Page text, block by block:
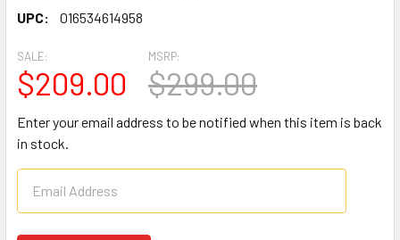
UPC:
016534614958
SALE:
$209.00
MSRP:
$299.00
Enter your email address to be notified when this item is back
in stock.